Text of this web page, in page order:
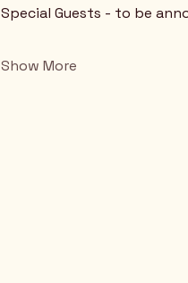
Special Guests - to be
Show More